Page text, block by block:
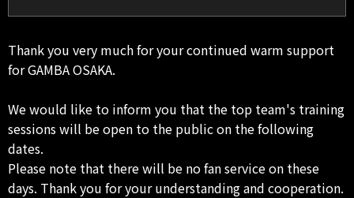
Thank you very much for your continued warm support
for GAMBA OSAKA.
We would like to inform you that the top team's training
sessions will be open to the public on the following
dates.
Please note that there will be no fan service on these
days. Thank you for your understanding and cooperation.